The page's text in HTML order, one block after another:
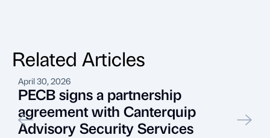
Related Articles
April 30, 2026
PECB signs a partnership
agreement with Canterquip
Advisory Security Services